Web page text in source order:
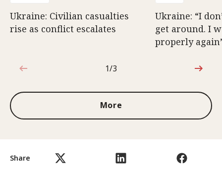
Share
Ukraine: Civilian casualties
rise as conflict escalates
Ukraine: “I
get around. I
properly
1 out of 3
1/3
More